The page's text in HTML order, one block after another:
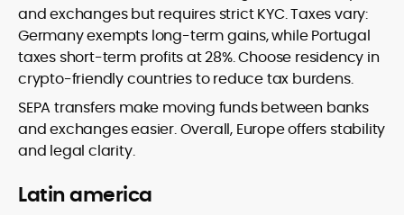
and exchanges but requires strict KYC. Taxes vary:
Germany exempts long-term gains, while Portugal
taxes short-term profits at 28%. Choose residency in
crypto-friendly countries to reduce tax burdens.
SEPA transfers make moving funds between banks
and exchanges easier. Overall, Europe offers stability
and legal clarity.
Latin america